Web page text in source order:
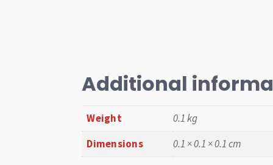
Additional
Weight
0.1 kg
Dimensions
0.1 × 0.1 × 0.1 cm